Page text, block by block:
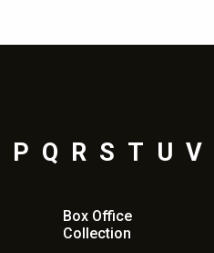
P Q R S T U V
Box Office
Collection